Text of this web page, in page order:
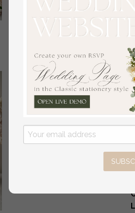
Vintage Wooden
Elegant Birch Heart
Wedding Cards,
Bespoke Pink Wedding
Invites, Handmade
Wedding Stationery
off